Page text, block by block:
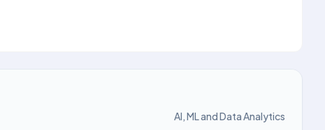
AI, ML and Data Analytics